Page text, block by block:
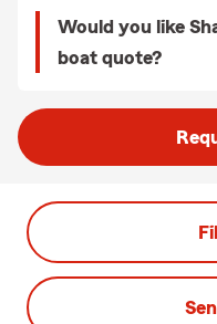
Would you like
boat quote?